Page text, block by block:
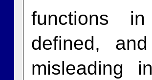
functions
defined,
misleading